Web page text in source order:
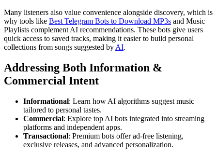
Many listeners also value convenience alongside discovery, which is
why tools like Best Telegram Bots to Download MP3s and Music
Playlists complement AI recommendations. These bots give users
quick access to saved tracks, making it easier to build personal
collections from songs suggested by AI.
Addressing Both Information &
Commercial Intent
Informational: Learn how AI algorithms suggest music
tailored to personal tastes.
Commercial: Explore top AI bots integrated into streaming
platforms and independent apps.
Transactional: Premium bots offer ad-free listening,
exclusive releases, and advanced personalization.